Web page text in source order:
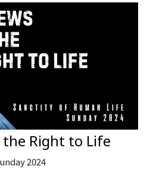
Right to Life
2024